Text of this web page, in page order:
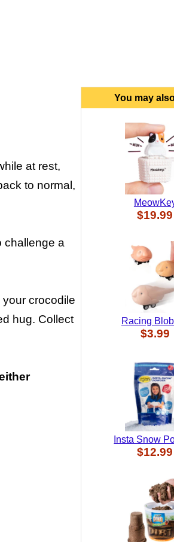
at rest,
to normal,
challenge a
crocodile
hug. Collect
You may
$19.99
Racing
$3.99
Insta Snow
$12.99